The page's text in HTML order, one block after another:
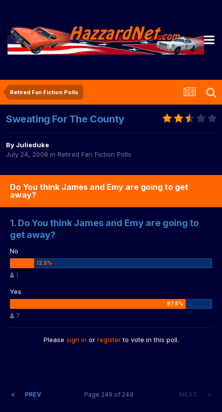
Retired Fan Fiction Polls
Sweating For The County
By Julieduke
July 24, 2008 in Retired Fan Fiction Polls
Do You think James and Emy are going to get
away?
1. Do You think James and Emy are going to
get away?
No
1
Yes
7
Please sign in or registerto vote in this poll.
PREV NEXT
Page 249 of 249